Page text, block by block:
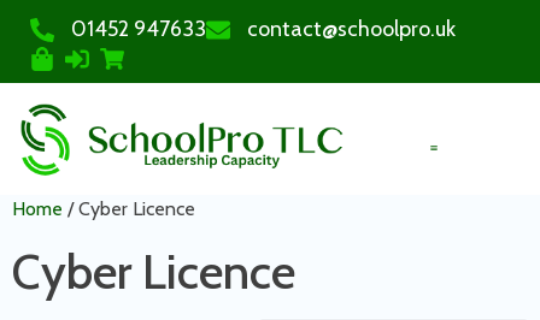
01452 947633 contact@schoolpro.uk
Home / Cyber Licence
Cyber Licence